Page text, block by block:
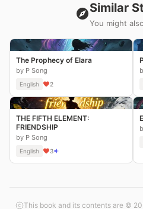
Similar
You might
The Prophecy of Elara
by P Song
English 2
THE FIFTH ELEMENT:
FRIENDSHIP
by P Song
English 3
This book and its contents are ©